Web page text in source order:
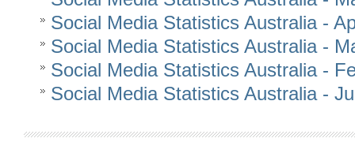
Social Media Statistics Australia -
Social Media Statistics Australia -
Social Media Statistics Australia -
Social Media Statistics Australia -